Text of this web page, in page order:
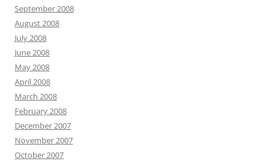
September 2008
August 2008
July 2008
June 2008
May 2008
April 2008
March 2008
February 2008
December 2007
November 2007
October 2007